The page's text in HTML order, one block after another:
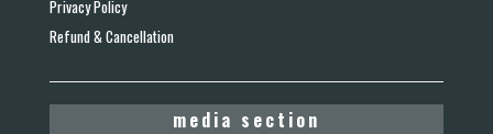
Privacy Policy
Refund & Cancellation
media section